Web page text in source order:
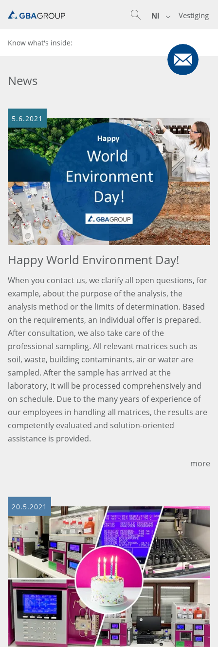
Vestiging
Nl
Know what's inside:
News
5.6.2021
Happy World Environment Day!
When you contact us, we clarify all open questions, for
example, about the purpose of the analysis, the
analysis method or the limits of determination. Based
on the requirements, an individual offer is prepared.
After consultation, we also take care of the
professional sampling. All relevant matrices such as
soil, waste, building contaminants, air or water are
sampled. After the sample has arrived at the
laboratory, it will be processed comprehensively and
on schedule. Due to the many years of experience of
our employees in handling all matrices, the results are
competently evaluated and solution-oriented
assistance is provided.
more
20.5.2021